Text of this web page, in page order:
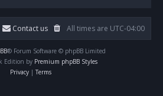
All times are UTC-04:00
Contact us
® Forum Software © phpBB Limited
Edition by Premium phpBB Styles
Privacy | Terms